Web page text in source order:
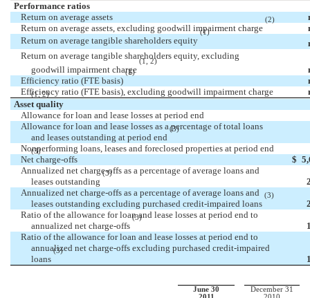
Performance ratios
Return on average assets
Return on average assets, excluding goodwill impairment charge
(2)
Return on average tangible shareholders equity
(1)
Return on average tangible shareholders equity, excluding
goodwill impairment charge
(1, 2)
Efficiency ratio (FTE basis)
(1)
Efficiency ratio (FTE basis), excluding goodwill impairment charge
(1, 2)
Asset quality
Allowance for loan and lease losses at period end
Allowance for loan and lease losses as a percentage of total loans
and leases outstanding at period end
(3)
Nonperforming loans, leases and foreclosed properties at period end
(3)
Net charge-offs $
Annualized net charge-offs as a percentage of average loans and
leases outstanding
(3)
Annualized net charge-offs as a percentage of average loans and
leases outstanding excluding purchased credit-impaired loans
(3)
Ratio of the allowance for loan and lease losses at period end to
annualized net charge-offs
(3)
Ratio of the allowance for loan and lease losses at period end to
annualized net charge-offs excluding purchased credit-impaired
loans
(3)
June 30
December 31